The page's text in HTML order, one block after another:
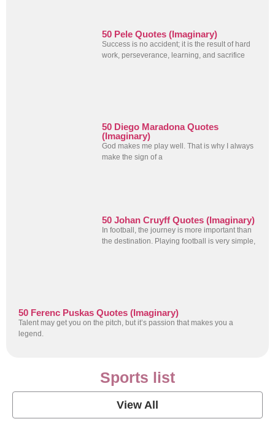
50 Pele Quotes (Imaginary)
Success is no accident; it is the result of hard
work, perseverance, learning, and sacrifice
50 Diego Maradona Quotes
(Imaginary)
God makes me play well. That is why I always
make the sign of a
50 Johan Cruyff Quotes (Imaginary)
In football, the journey is more important than
the destination. Playing football is very simple,
50 Ferenc Puskas Quotes (Imaginary)
Talent may get you on the pitch, but it’s passion that makes you a
legend.
Sports list
View All